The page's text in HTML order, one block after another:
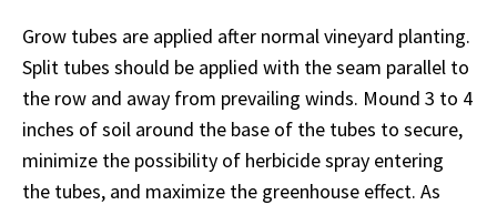
Grow tubes are applied after normal vineyard planting.
Split tubes should be applied with the seam parallel to
the row and away from prevailing winds. Mound 3 to 4
inches of soil around the base of the tubes to secure,
minimize the possibility of herbicide spray entering
the tubes, and maximize the greenhouse effect. As